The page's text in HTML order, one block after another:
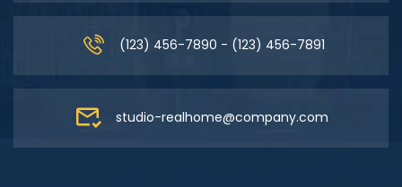
(123) 456-7890 - (123) 456-7891
studio-realhome@company.com